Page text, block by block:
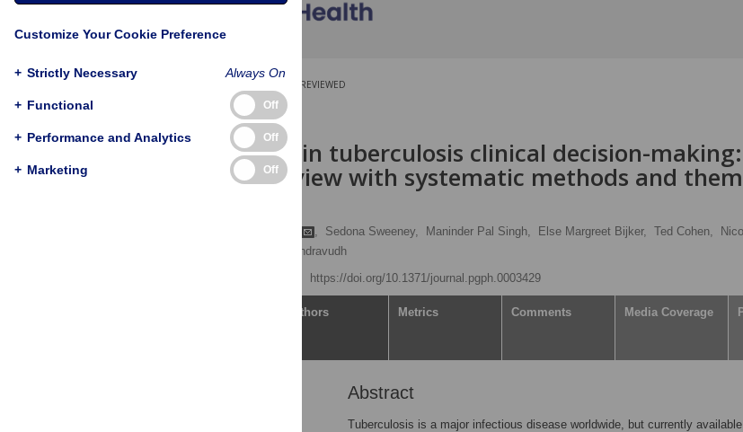
PEER-REVIEWED
RESEARCH ARTICLE
Uncertainty in tuberculosis clinical decision-
umbrella review with systematic methods and
, Sedona Sweeney, Maninder Pal Singh, Else Margreet Bijker, Ted Cohen,
Pitchaya Indravudh
https://doi.org/10.1371/journal.pgph.0003429
Authors Metrics Comments Media Coverage
Abstract
Tuberculosis is a major infectious disease worldwide, but currently
Customize Your Cookie Preference
+ Strictly Necessary Always On
+ Functional Off
+ Performance and Analytics Off
+ Marketing Off